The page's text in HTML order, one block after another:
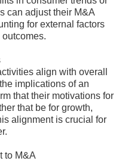
can adjust their M&A
for external factors
align with overall
implications of an
that their motivations for
that be for growth,
alignment is crucial for
to M&A